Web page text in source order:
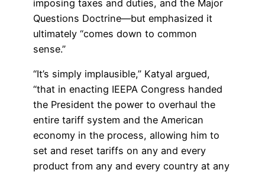
imposing taxes and duties, and the Major
Questions Doctrine—but emphasized it
ultimately “comes down to common
sense.”
“It’s simply implausible,” Katyal argued,
“that in enacting IEEPA Congress handed
the President the power to overhaul the
entire tariff system and the American
economy in the process, allowing him to
set and reset tariffs on any and every
product from any and every country at any